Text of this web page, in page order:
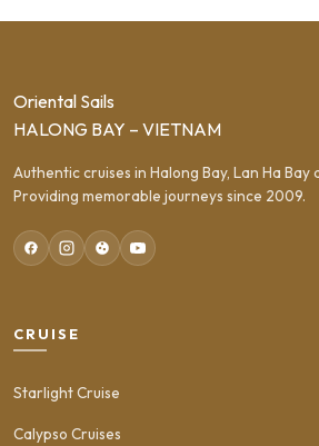
Oriental Sails
HALONG BAY – VIETNAM
Authentic cruises in Halong Bay, Lan Ha Bay
Providing memorable journeys since 2009.
CRUISE
Starlight Cruise
Calypso Cruises